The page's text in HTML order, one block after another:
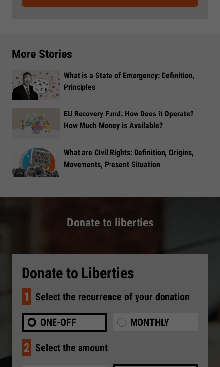
More Stories
What is a State of Emergency: Definition,
Principles
EU Recovery Fund: How Does it Operate?
How Much Money is Available?
What are Civil Rights: Definition, Origins,
Movements, Present Situation
Donate to liberties
Donate to Liberties
1 Select the recurrence of your donation
ONE-OFF MONTHLY
2 Select the amount